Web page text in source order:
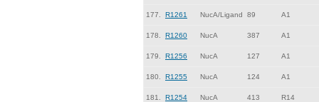
177. R1261 NucA/Ligand 89 A1
178. R1260 NucA 387 A1
179. R1256 NucA 127 A1
180. R1255 NucA 124 A1
181. R1254 NucA 413 R14